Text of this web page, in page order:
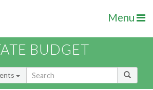
Menu
BUDGET